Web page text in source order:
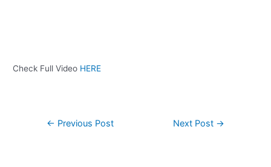
Check Full Video HERE
← Previous Post Next Post →